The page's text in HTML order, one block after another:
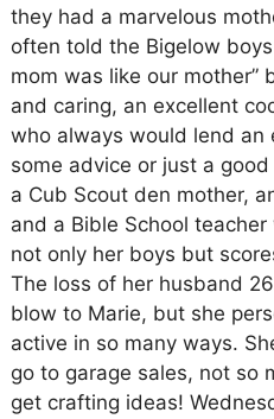
they had a marvelous
often told the Bigelow
mom was like our mother”
and caring, an excellent
who always would lend an
some advice or just a
a Cub Scout den mother,
and a Bible School
not only her boys but
The loss of her husband
blow to Marie, but she
active in so many ways.
go to garage sales, not so
get crafting ideas!